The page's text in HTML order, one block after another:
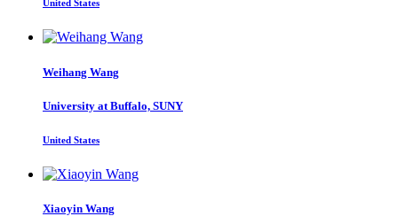
United States
Weihang Wang
University at Buffalo, SUNY
United States
Xiaoyin Wang